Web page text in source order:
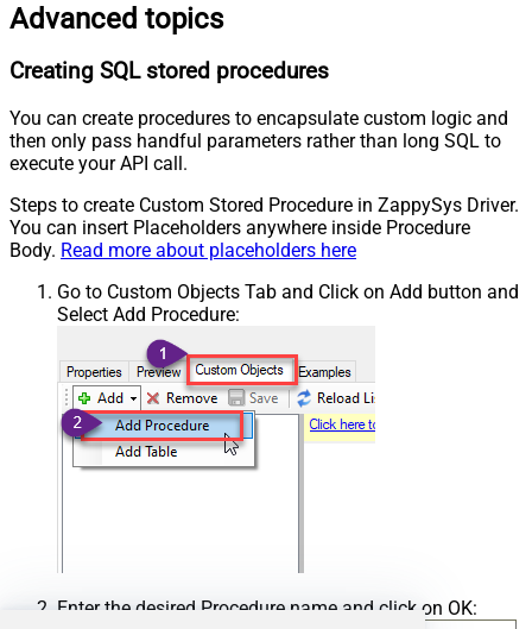
Advanced topics
Creating SQL stored procedures
You can create procedures to encapsulate custom logic and
then only pass handful parameters rather than long SQL to
execute your API call.
Steps to create Custom Stored Procedure in ZappySys Driver.
You can insert Placeholders anywhere inside Procedure
Body. Read more about placeholders here
Go to Custom Objects Tab and Click on Add button and
Select Add Procedure:
Enter the desired Procedure name and click on OK: